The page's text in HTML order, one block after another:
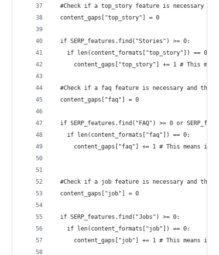
#Check if a top_story feature is necessary
  content_gaps["top_story"] = 0
  if SERP_features.find("Stories") >= 0:
    if len(content_formats["top_story"]) == 0:
content_gaps["top_story"] += 1 # This
#Check if a faq feature is necessary and the
  content_gaps["faq"] = 0
if SERP_features.find("FAQ") >= 0 or
    if len(content_formats["faq"]) == 0:
content_gaps["faq"] += 1 # This means is
#Check if a job feature is necessary and the
  content_gaps["job"] = 0
  if SERP_features.find("Jobs") >= 0:
    if len(content_formats["job"]) == 0:
content_gaps["job"] += 1 # This means is